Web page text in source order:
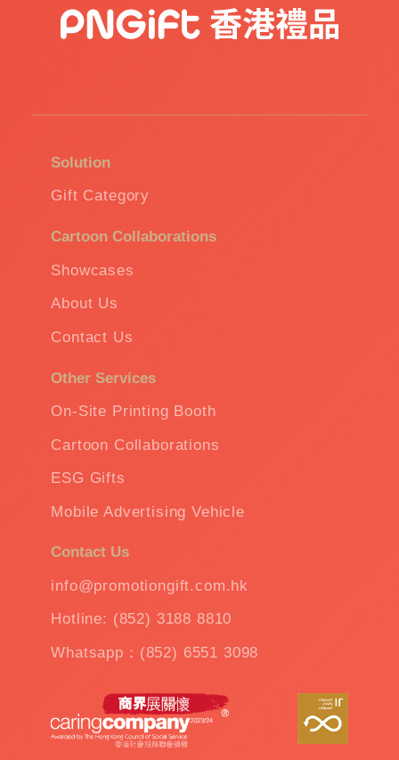
Solution
Gift Category
Cartoon Collaborations
Showcases
About Us
Contact Us
Other Services
On-Site Printing Booth
Cartoon Collaborations
ESG Gifts
Mobile Advertising Vehicle
Contact Us
info@promotiongift.com.hk
Hotline: (852) 3188 8810
Whatsapp：(852) 6551 3098